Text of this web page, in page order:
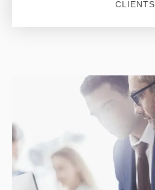
CLIENTS